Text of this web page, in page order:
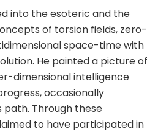
into the esoteric and the
of torsion fields, zero-
space-time with
He painted a picture of
dimensional intelligence
occasionally
path. Through these
to have participated in